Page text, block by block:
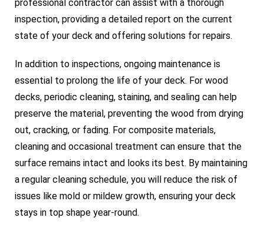
professional contractor can assist with a thorough
inspection, providing a detailed report on the current
state of your deck and offering solutions for repairs.
In addition to inspections, ongoing maintenance is
essential to prolong the life of your deck. For wood
decks, periodic cleaning, staining, and sealing can help
preserve the material, preventing the wood from drying
out, cracking, or fading. For composite materials,
cleaning and occasional treatment can ensure that the
surface remains intact and looks its best. By maintaining
a regular cleaning schedule, you will reduce the risk of
issues like mold or mildew growth, ensuring your deck
stays in top shape year-round.